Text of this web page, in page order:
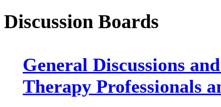
Discussion Boards
General Discussions
Therapy Professionals